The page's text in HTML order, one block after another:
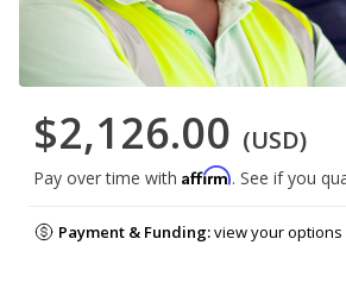
$2,126.00 (USD)
Pay over time with Affirm. See if you
Payment & Funding:view your options